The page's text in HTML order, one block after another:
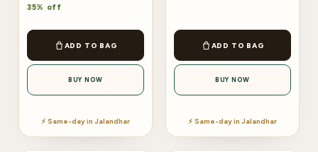
35% off
ADD TO BAG
BUY NOW
⚡ Same-day in Jalandhar
ADD TO BAG
BUY NOW
⚡ Same-day in Jalandhar